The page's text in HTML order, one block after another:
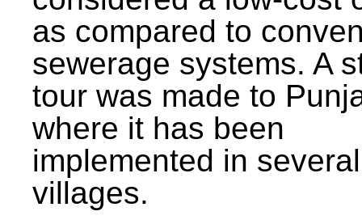
as compared to
sewerage systems. A
tour was made to
where it has been
implemented in several
villages.